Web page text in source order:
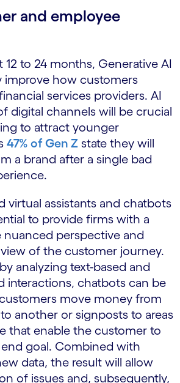
and employee
12 to 24 months, Generative AI
improve how customers
services providers. AI
digital channels will be crucial
to attract younger
47% of Gen Z state they will
a brand after a single bad
virtual assistants and chatbots
to provide firms with a
nuanced perspective and
of the customer journey.
analyzing text-based and
interactions, chatbots can be
move money from
another or signposts to areas
that enable the customer to
goal. Combined with
data, the result will allow
of issues and, subsequently,